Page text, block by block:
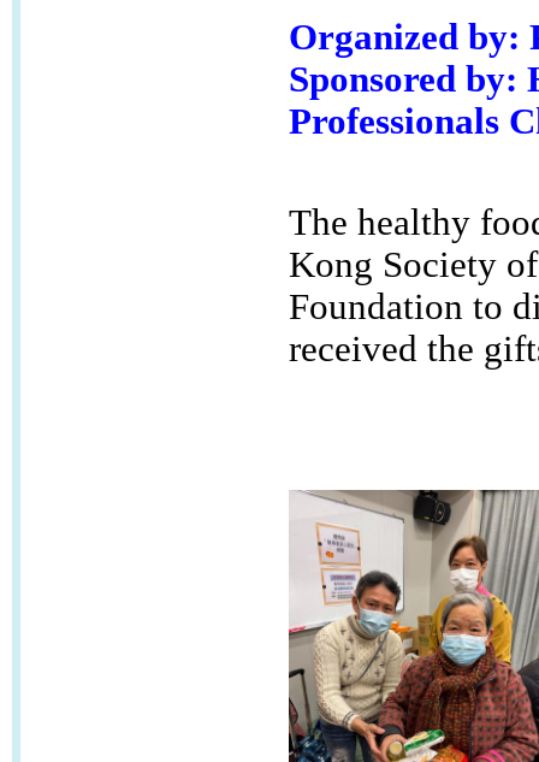
Organized by:
Sponsored by:
Professionals
The healthy
Kong Society
Foundation to
received the